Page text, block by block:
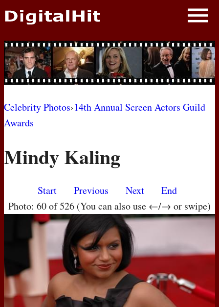
NEWS
PHOTOS
BIOS
AWARD SHOWS
MOVIES
Celebrity Photos›14th Annual Screen Actors Guild
Awards
Mindy Kaling
Start Previous Next
End
Photo: 60 of 526 (You can also use ←/→ or swipe)